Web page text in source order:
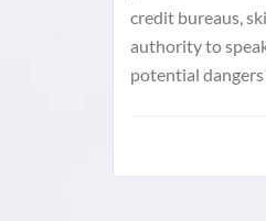
credit bureaus,
authority to
potential